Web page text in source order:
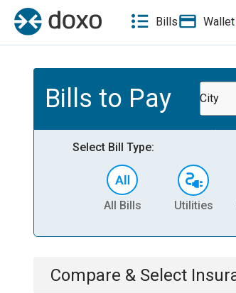
Bills Wallet
Bills to Pay City
Select Bill Type:
All Bills Utilities
Compare & Select